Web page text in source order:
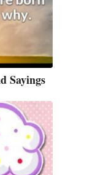
Sayings